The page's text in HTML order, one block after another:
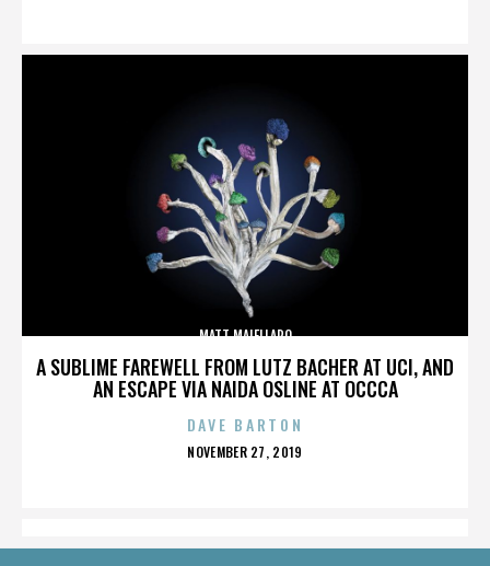
A SUBLIME FAREWELL FROM LUTZ BACHER AT UCI, AND
AN ESCAPE VIA NAIDA OSLINE AT OCCCA
MATT MAIELLARO
DAVE BARTON
POSTED
NOVEMBER 27, 2019